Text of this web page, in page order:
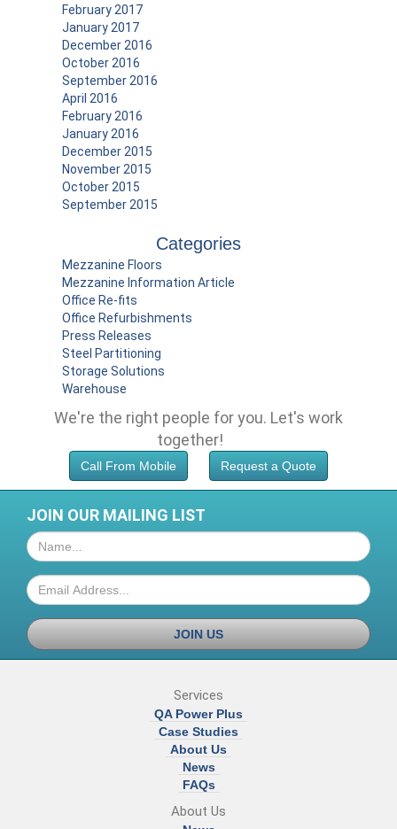
February 2017
January 2017
December 2016
October 2016
September 2016
April 2016
February 2016
January 2016
December 2015
November 2015
October 2015
September 2015
Categories
Mezzanine Floors
Mezzanine Information Article
Office Re-fits
Office Refurbishments
Press Releases
Steel Partitioning
Storage Solutions
Warehouse
We're the right people for you. Let's work
together!
Call From Mobile Request a Quote
JOIN OUR MAILING LIST
JOIN US
Services
QA Power Plus
Case Studies
About Us
News
FAQs
About Us